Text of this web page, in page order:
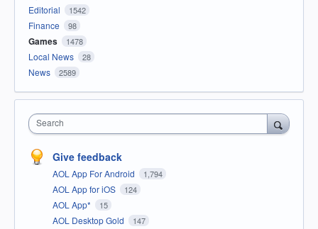
Editorial
1542
Finance 98
Games 1478
Local News 28
News 2589
Search
Give feedback
AOL App For Android 1,794
AOL App for iOS 124
AOL App* 15
AOL Desktop Gold 147